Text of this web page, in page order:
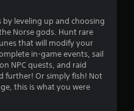
r
o
m
leveling up and choosing
Norse gods. Hunt rare
that will modify your
in-game events, sail
NPC quests, and raid
further! Or simply fish! Not
this is what you were